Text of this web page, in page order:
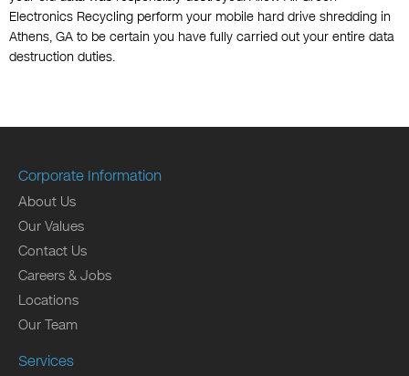
Electronics Recycling perform your mobile hard drive shredding in
Athens, GA to be certain you have fully carried out your entire data
destruction duties.
Corporate Information
About Us
Our Values
Contact Us
Careers & Jobs
Locations
Our Team
Services